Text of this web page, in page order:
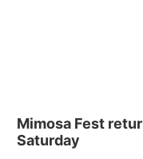
Mimosa Fest
Saturday